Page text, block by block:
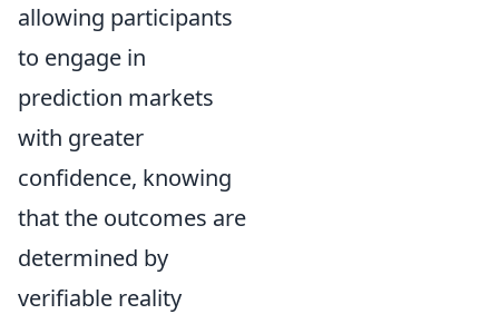
allowing participants
to engage in
prediction markets
with greater
confidence, knowing
that the outcomes are
determined by
verifiable reality